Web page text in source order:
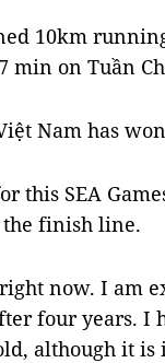
10km
min on Tuần
Nam has
this SEA
the finish line.
now. I am
four years. I
although it